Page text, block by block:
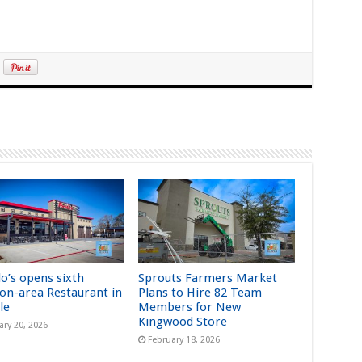
opens sixth
area Restaurant in
20, 2026
Sprouts Farmers Market
Plans to Hire 82 Team
Members for New
Kingwood Store
February 18, 2026